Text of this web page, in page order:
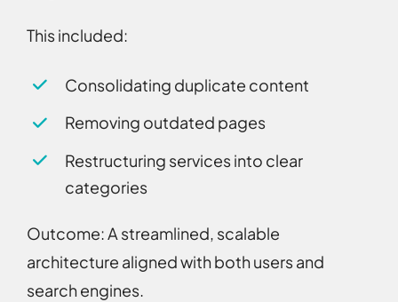
This included:
Consolidating duplicate content
Removing outdated pages
Restructuring services into clear
categories
Outcome:A streamlined, scalable
architecture aligned with both users and
search engines.